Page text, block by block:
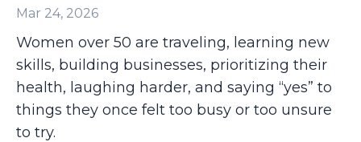
Mar 24, 2026
Women over 50 are traveling, learning new
skills, building businesses, prioritizing their
health, laughing harder, and saying “yes” to
things they once felt too busy or too unsure
to try.